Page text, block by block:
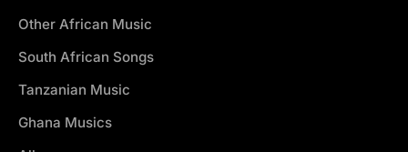
Other African Music
South African Songs
Tanzanian Music
Ghana Musics